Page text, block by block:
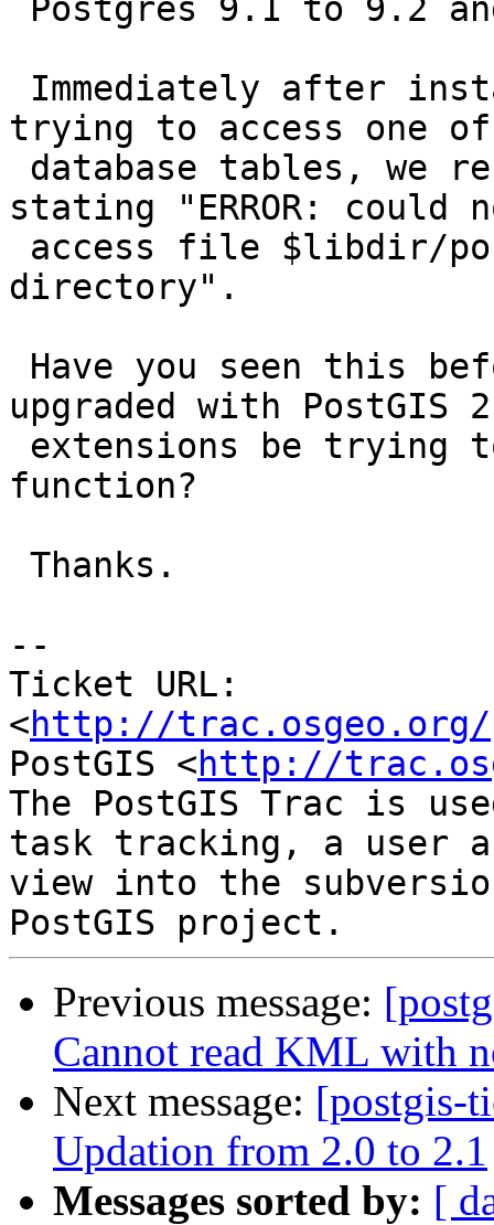
trying to access one
stating "ERROR: could
directory".
upgraded with PostGIS
function?
--
Ticket URL:
<http://
PostGIS <http://
The PostGIS Trac is
task tracking, a user
view into the
Previous message:
Cannot read KML with
Next message: [postgis-
Updation from 2.0 to 2.1
Messages sorted by: [